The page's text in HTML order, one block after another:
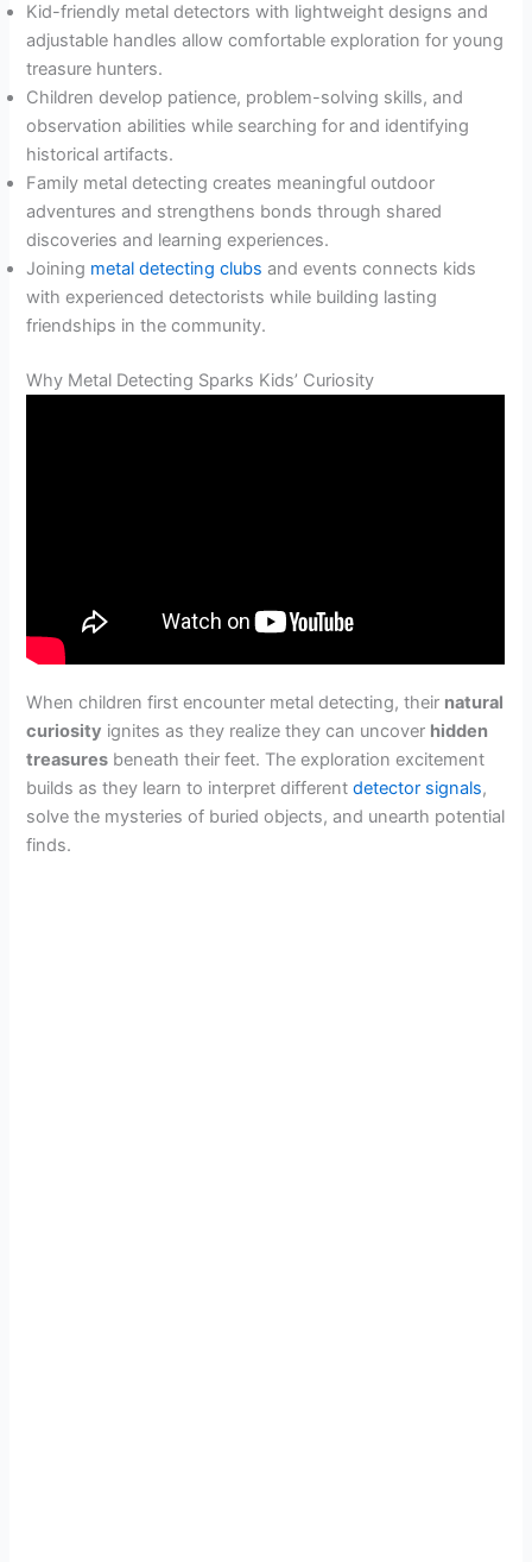
Kid-friendly metal detectors with lightweight designs and
adjustable handles allow comfortable exploration for young
treasure hunters.
Children develop patience, problem-solving skills, and
observation abilities while searching for and identifying
historical artifacts.
Family metal detecting creates meaningful outdoor
adventures and strengthens bonds through shared
discoveries and learning experiences.
Joining metal detecting clubs and events connects kids
with experienced detectorists while building lasting
friendships in the community.
Why Metal Detecting Sparks Kids’ Curiosity
When children first encounter metal detecting, their natural
curiosity ignites as they realize they can uncover hidden
treasures beneath their feet. The exploration excitement
builds as they learn to interpret differentdetector signals,
solve the mysteries of buried objects, and unearth potential
finds.